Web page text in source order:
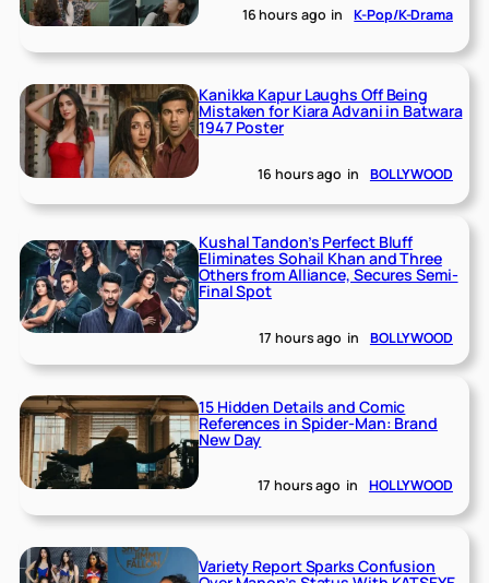
16 hours ago in K-Pop/K-Drama
Kanikka Kapur Laughs Off Being
Mistaken for Kiara Advani in Batwara
1947 Poster
16 hours ago in BOLLYWOOD
Kushal Tandon’s Perfect Bluff
Eliminates Sohail Khan and Three
Others from Alliance, Secures Semi-
Final Spot
17 hours ago in BOLLYWOOD
15 Hidden Details and Comic
References in Spider-Man: Brand
New Day
17 hours ago in HOLLYWOOD
Variety Report Sparks Confusion